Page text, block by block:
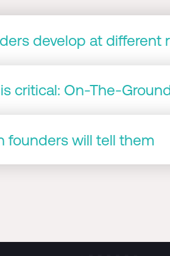
develop at different
critical: On-The-
founders will tell them